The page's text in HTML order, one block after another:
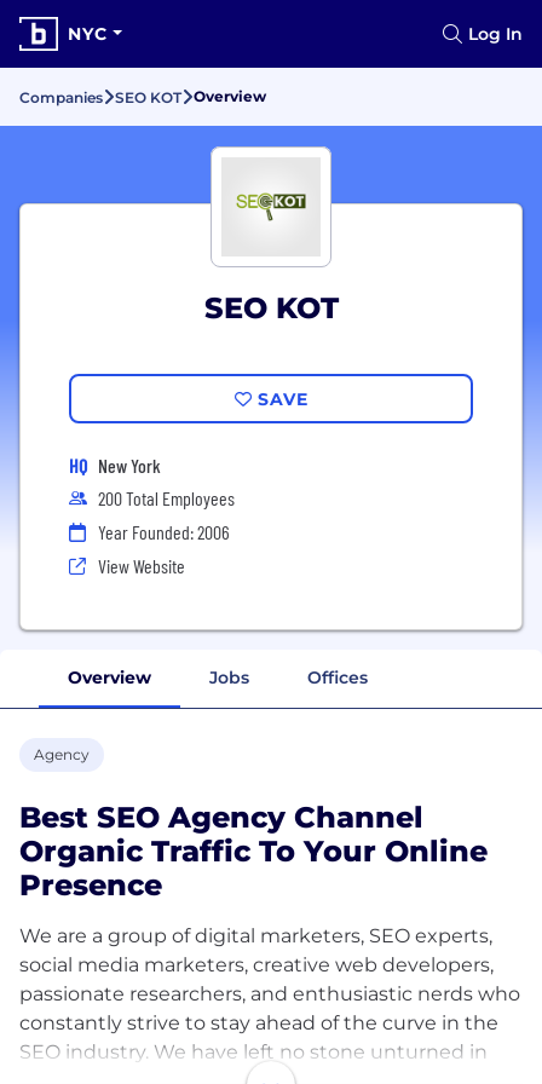
NYC Log In
Companies SEO KOT Overview
SEO KOT
SAVE
HQ New York
200 Total Employees
Year Founded: 2006
View Website
Overview Jobs Offices
Agency
Best SEO Agency Channel
Organic Traffic To Your Online
Presence
We are a group of digital marketers, SEO experts,
social media marketers, creative web developers,
passionate researchers, and enthusiastic nerds who
constantly strive to stay ahead of the curve in the
SEO industry. We have left no stone unturned in